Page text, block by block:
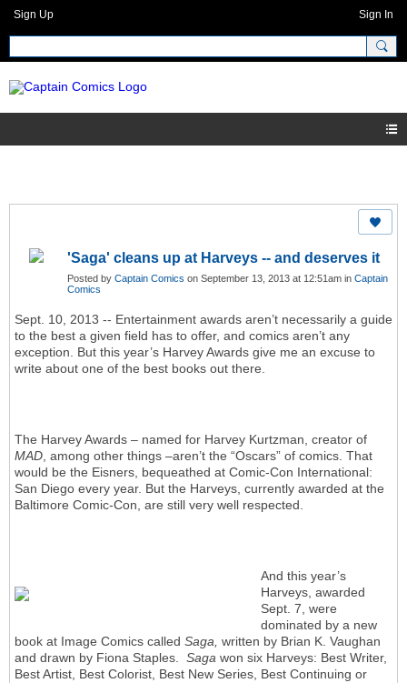
Sign Up Sign In
'Saga' cleans up at Harveys -- and deserves it
Posted by Captain Comics on September 13, 2013 at 12:51am in Captain
Comics
Sept. 10, 2013 -- Entertainment awards aren’t necessarily a guide
to the best a given field has to offer, and comics aren’t any
exception. But this year’s Harvey Awards give me an excuse to
write about one of the best books out there.
The Harvey Awards – named for Harvey Kurtzman, creator of
MAD, among other things –aren’t the “Oscars” of comics. That
would be the Eisners, bequeathed at Comic-Con International:
San Diego every year. But the Harveys, currently awarded at the
Baltimore Comic-Con, are still very well respected.
And this year’s
Harveys, awarded
Sept. 7, were
dominated by a new
book at Image Comics called Saga, written by Brian K. Vaughan
and drawn by Fiona Staples. Saga won six Harveys: Best Writer,
Best Artist, Best Colorist, Best New Series, Best Continuing or